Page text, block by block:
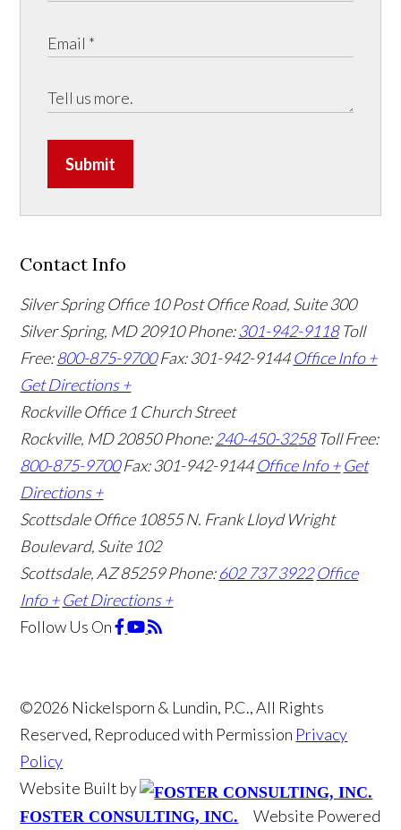
Submit
Contact Info
Silver Spring Office 10 Post Office Road, Suite 300
Silver Spring, MD 20910Phone:301-942-9118 Toll
Free:800-875-9700 Fax: 301-942-9144 Office Info +
Get Directions +
Rockville Office 1 Church Street
Rockville, MD 20850Phone:240-450-3258 Toll Free:
800-875-9700 Fax: 301-942-9144 Office Info + Get
Directions +
Scottsdale Office 10855 N. Frank Lloyd Wright
Boulevard, Suite 102
Scottsdale, AZ 85259Phone:602 737 3922 Office
Info + Get Directions +
Follow Us On
©2026 Nickelsporn & Lundin, P.C., All Rights
Reserved, Reproduced with Permission Privacy
Policy
Website Built by
FOSTER CONSULTING, INC. Website Powered